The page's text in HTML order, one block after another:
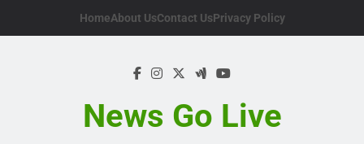
HomeAbout UsContact UsPrivacy Policy
News Go Live